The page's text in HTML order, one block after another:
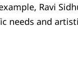
Ravi
needs and